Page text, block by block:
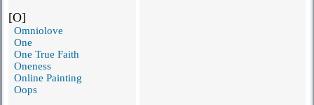
[O]
Omniolove
One
One True Faith
Oneness
Online Painting
Oops